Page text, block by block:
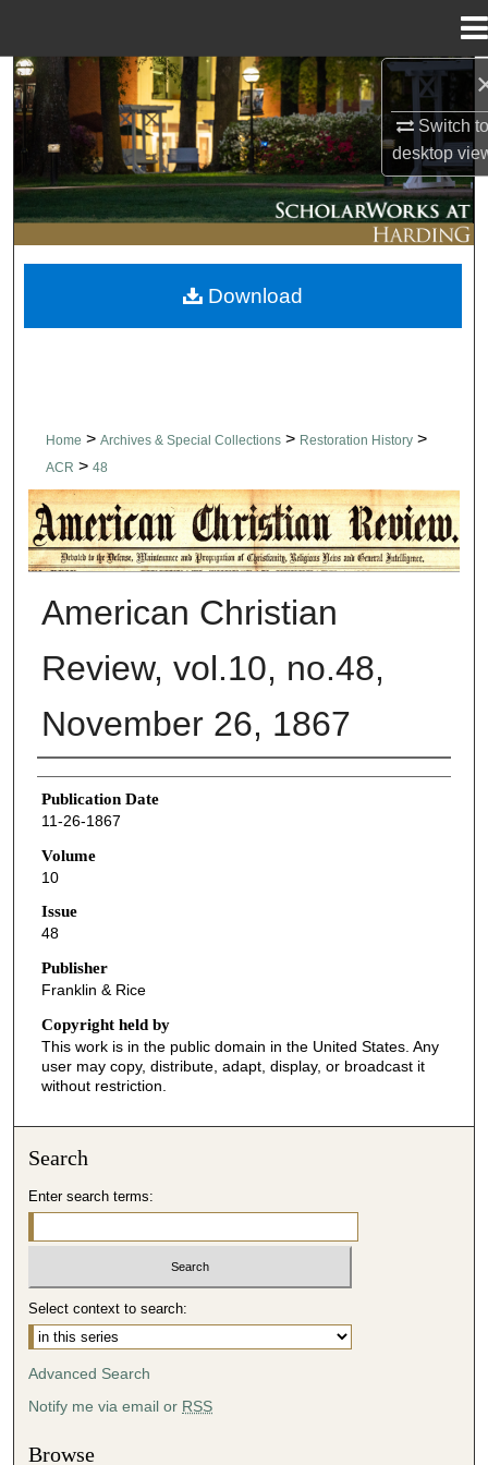
Switch
desktop
Search
Browse Collections
My Account
About
Digital Commons Network™
Home > Archives & Special Collections > Restoration History >
ACR > 48
AMERICAN CHRISTIAN REVIEW
American Christian
Review, vol.10, no.48,
November 26, 1867
Authors
Publication Date
11-26-1867
Volume
10
Issue
48
Publisher
Franklin & Rice
Copyright held by
This work is in the public domain in the United States. Any
user may copy, distribute, adapt, display, or broadcast it
without restriction.
Download
Search
Enter search terms:
Select context to search:
Advanced Search
Notify me via email or RSS
Browse